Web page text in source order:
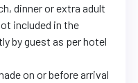
dinner or extra adult
included in the
by guest as per hotel
on or before arrival